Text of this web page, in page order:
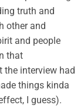
truth and
other and
and people
that
the interview had
things kinda
I guess).